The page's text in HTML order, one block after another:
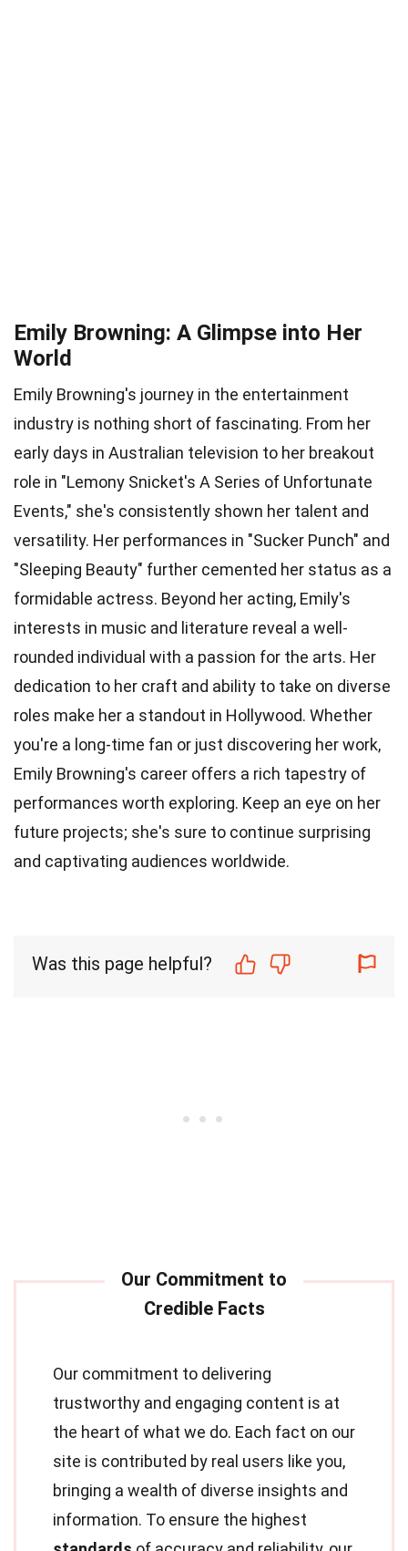
Emily Browning: A Glimpse into Her
World
Emily Browning's journey in the entertainment
industry is nothing short of fascinating. From her
early days in Australian television to her breakout
role in "Lemony Snicket's A Series of Unfortunate
Events," she's consistently shown her talent and
versatility. Her performances in "Sucker Punch" and
"Sleeping Beauty" further cemented her status as a
formidable actress. Beyond her acting, Emily's
interests in music and literature reveal a well-
rounded individual with a passion for the arts. Her
dedication to her craft and ability to take on diverse
roles make her a standout in Hollywood. Whether
you're a long-time fan or just discovering her work,
Emily Browning's career offers a rich tapestry of
performances worth exploring. Keep an eye on her
future projects; she's sure to continue surprising
and captivating audiences worldwide.
Was this page helpful?
Our commitment to delivering
trustworthy and engaging content is at
the heart of what we do. Each fact on our
site is contributed by real users like you,
bringing a wealth of diverse insights and
information. To ensure the highest